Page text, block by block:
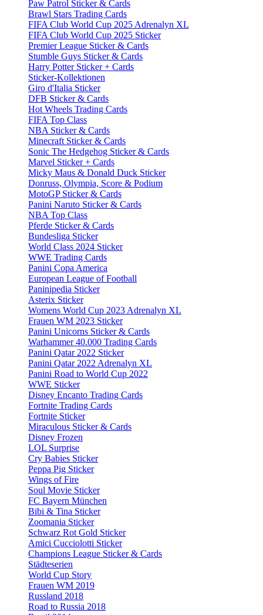
Paw Patrol Sticker & Cards
Brawl Stars Trading Cards
FIFA Club World Cup 2025 Adrenalyn XL
FIFA Club World Cup 2025 Sticker
Premier League Sticker & Cards
Stumble Guys Sticker & Cards
Harry Potter Sticker + Cards
Sticker-Kollektionen
Giro d'Italia Sticker
DFB Sticker & Cards
Hot Wheels Trading Cards
FIFA Top Class
NBA Sticker & Cards
Minecraft Sticker & Cards
Sonic The Hedgehog Sticker & Cards
Marvel Sticker + Cards
Micky Maus & Donald Duck Sticker
Donruss, Olympia, Score & Podium
MotoGP Sticker & Cards
Panini Naruto Sticker & Cards
NBA Top Class
Pferde Sticker & Cards
Bundesliga Sticker
World Class 2024 Sticker
WWE Trading Cards
Panini Copa America
European League of Football
Paninipedia Sticker
Asterix Sticker
Womens World Cup 2023 Adrenalyn XL
Frauen WM 2023 Sticker
Panini Unicorns Sticker & Cards
Warhammer 40.000 Trading Cards
Panini Qatar 2022 Sticker
Panini Qatar 2022 Adrenalyn XL
Panini Road to World Cup 2022
WWE Sticker
Disney Encanto Trading Cards
Fortnite Trading Cards
Fortnite Sticker
Miraculous Sticker & Cards
Disney Frozen
LOL Surprise
Cry Babies Sticker
Peppa Pig Sticker
Wings of Fire
Soul Movie Sticker
FC Bayern München
Bibi & Tina Sticker
Zoomania Sticker
Schwarz Rot Gold Sticker
Amici Cucciolotti Sticker
Champions League Sticker & Cards
Städteserien
World Cup Story
Frauen WM 2019
Russland 2018
Road to Russia 2018